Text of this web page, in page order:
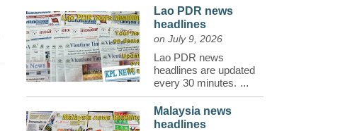
Lao PDR news
headlines
on July 9, 2026
Lao PDR news
headlines are updated
every 30 minutes. ...
Malaysia news
headlines